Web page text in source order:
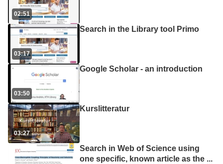
02:51
03:17
Search in the Library tool Primo
03:50
Google Scholar - an introduction
03:27
Kurslitteratur
Search in Web of Science using
one specific, known article as the ...